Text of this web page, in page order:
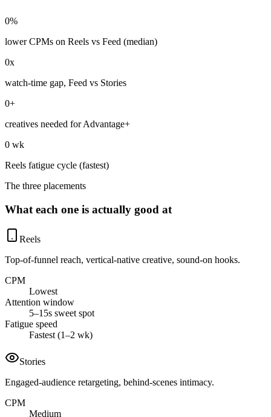
0%
lower CPMs on Reels vs Feed (median)
0x
watch-time gap, Feed vs Stories
0+
creatives needed for Advantage+
0 wk
Reels fatigue cycle (fastest)
The three placements
What each one is actually good at
Reels
Top-of-funnel reach, vertical-native creative, sound-on hooks.
CPM
Lowest
Attention window
5–15s sweet spot
Fatigue speed
Fastest (1–2 wk)
Stories
Engaged-audience retargeting, behind-scenes intimacy.
CPM
Medium